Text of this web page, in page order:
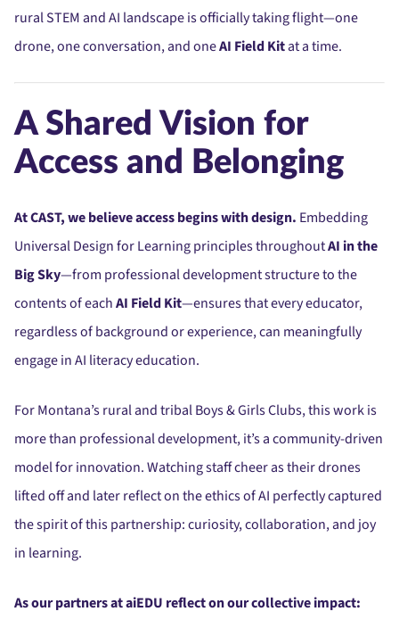
rural STEM and AI landscape is officially taking flight—one
drone, one conversation, and oneAI Field Kitat a time.
A Shared Vision for
Access and Belonging
At CAST, we believe access begins with design. Embedding
Universal Design for Learning principles throughoutAI in the
Big Sky—from professional development structure to the
contents of eachAI Field Kit—ensures that every educator,
regardless of background or experience, can meaningfully
engage in AI literacy education.
For Montana’s rural and tribal Boys & Girls Clubs, this work is
more than professional development, it’s a community-driven
model for innovation. Watching staff cheer as their drones
lifted off and later reflect on the ethics of AI perfectly captured
the spirit of this partnership: curiosity, collaboration, and joy
in learning.
As our partners at aiEDU reflect on our collective impact: